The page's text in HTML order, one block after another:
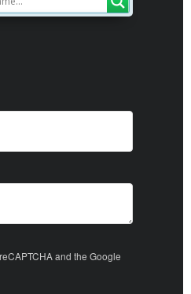
and the Google